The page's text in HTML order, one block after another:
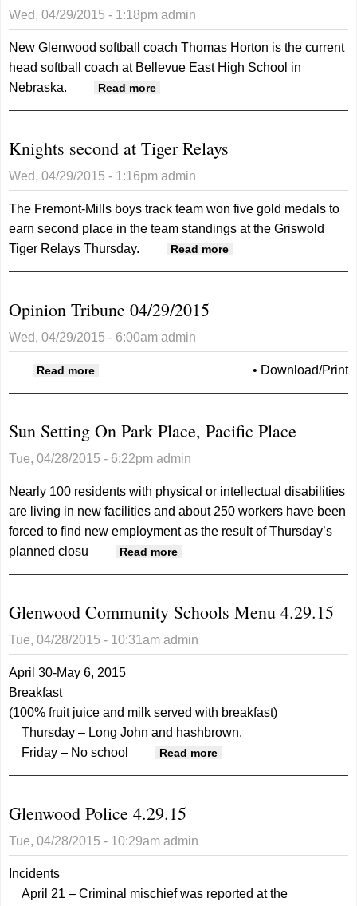
at
Drake
Wed, 04/29/2015 - 1:18pm admin
New Glenwood softball coach Thomas Horton is the current
head softball coach at Bellevue East High School in
Nebraska.
Read more
coach will pull rare double-duty
Knights second at Tiger Relays
Wed, 04/29/2015 - 1:16pm admin
The Fremont-Mills boys track team won five gold medals to
earn second place in the team standings at the Griswold
Tiger Relays Thursday.
Read more
second at Tiger
Opinion Tribune 04/29/2015
Wed, 04/29/2015 - 6:00am admin
• Download/Print
Read more about Opinion Tribune 04/29/2015
Sun Setting On Park Place, Pacific Place
Tue, 04/28/2015 - 6:22pm admin
Nearly 100 residents with physical or intellectual disabilities
are living in new facilities and about 250 workers have been
forced to find new employment as the result of Thursday’s
planned closu
Read more
Place, Pacific Place
Glenwood Community Schools Menu 4.29.15
Tue, 04/28/2015 - 10:31am admin
April 30-May 6, 2015
Breakfast
(100% fruit juice and milk served with breakfast)
Thursday – Long John and hashbrown.
Friday – No school
Read more
Community Schools
Glenwood Police 4.29.15
Tue, 04/28/2015 - 10:29am admin
Incidents
April 21 – Criminal mischief was reported at the